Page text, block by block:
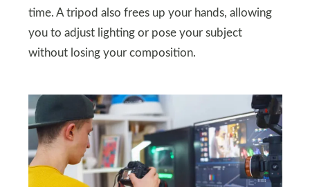
time. A tripod also frees up your hands, allowing
you to adjust lighting or pose your subject
without losing your composition.